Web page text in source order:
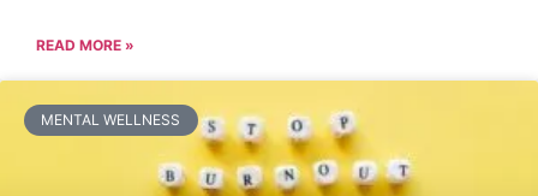
READ MORE »
MENTAL WELLNESS